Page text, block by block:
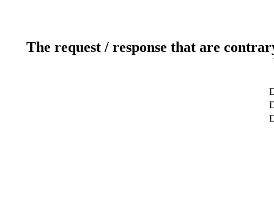
The request / response that are